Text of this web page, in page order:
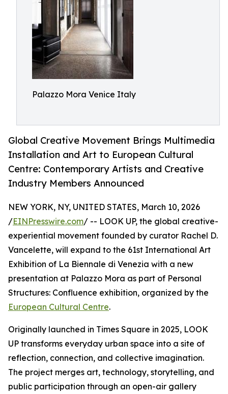
Palazzo Mora Venice Italy
Global Creative Movement Brings Multimedia
Installation and Art to European Cultural
Centre: Contemporary Artists and Creative
Industry Members Announced
NEW YORK, NY, UNITED STATES, March 10, 2026
/EINPresswire.com/ -- LOOK UP, the global creative-
experiential movement founded by curator Rachel D.
Vancelette, will expand to the 61st International Art
Exhibition of La Biennale di Venezia with a new
presentation at Palazzo Mora as part of Personal
Structures: Confluence exhibition, organized by the
European Cultural Centre.
Originally launched in Times Square in 2025, LOOK
UP transforms everyday urban space into a site of
reflection, connection, and collective imagination.
The project merges art, technology, storytelling, and
public participation through an open-air gallery